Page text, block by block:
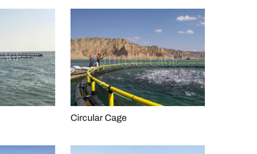
Circular Cage